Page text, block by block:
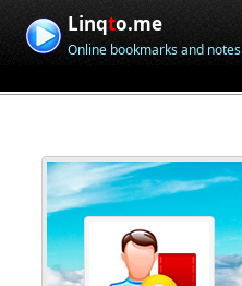
Linqto.me
Online bookmarks and notes